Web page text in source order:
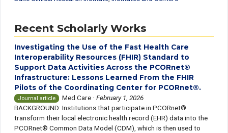
Recent Scholarly Works
Investigating the Use of the Fast Health Care
Interoperability Resources (FHIR) Standard to
Support Data Activities Across the PCORnet®
Infrastructure: Lessons Learned From the FHIR
Pilots of the Coordinating Center for PCORnet®.
Journal article Med Care ·February 1, 2026
BACKGROUND: Institutions that participate in PCORnet®
transform their local electronic health record (EHR) data into the
PCORnet® Common Data Model (CDM), which is then used to